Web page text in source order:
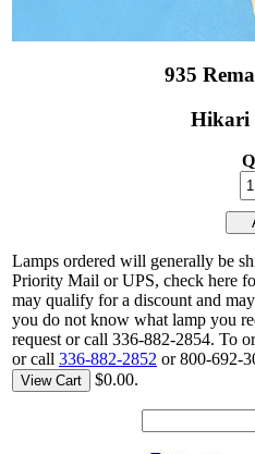
935
Hikari
Lamps ordered will generally be
Priority Mail or UPS, check here
may qualify for a discount and
you do not know what lamp you
request or call 336-882-2854. To
or call 336-882-2852 or 800-692-
View Cart $0.00.